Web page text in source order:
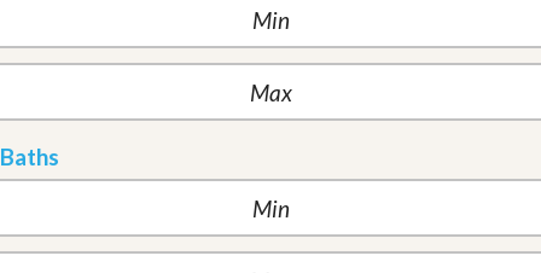
Baths